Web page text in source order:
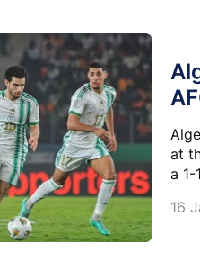
at
a 1-
16